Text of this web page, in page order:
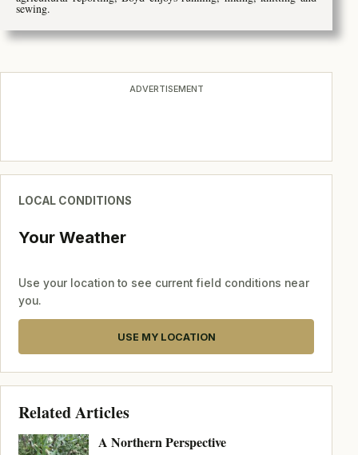
sewing.
ADVERTISEMENT
LOCAL CONDITIONS
Your Weather
Use your location to see current field conditions near
you.
USE MY LOCATION
Related Articles
A Northern Perspective